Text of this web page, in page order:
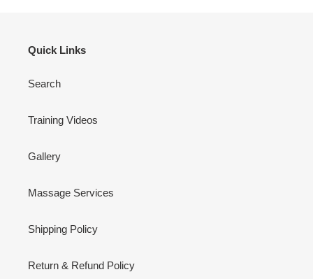
Quick Links
Search
Training Videos
Gallery
Massage Services
Shipping Policy
Return & Refund Policy